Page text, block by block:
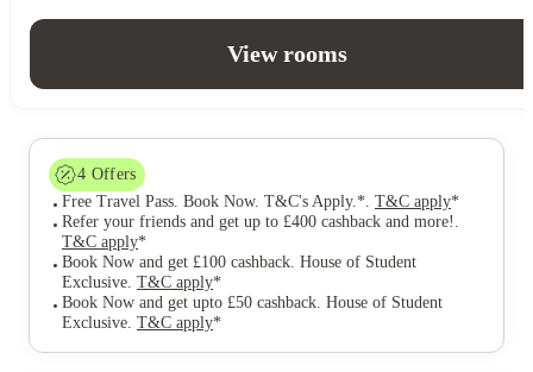
View rooms
4 Offers
Free Travel Pass. Book Now. T&C's Apply.* T&C apply*
Refer your friends and get up to £400 cashback and more!
T&C apply*
Book Now and get £100 cashback. House of Student
Exclusive T&C apply*
Book Now and get upto £50 cashback. House of Student
Exclusive T&C apply*